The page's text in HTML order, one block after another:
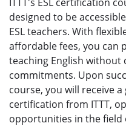
designed to be
ESL teachers. With
affordable fees, you can
teaching English
commitments. Upon
course, you will receive
certification from ITTT,
opportunities in the field